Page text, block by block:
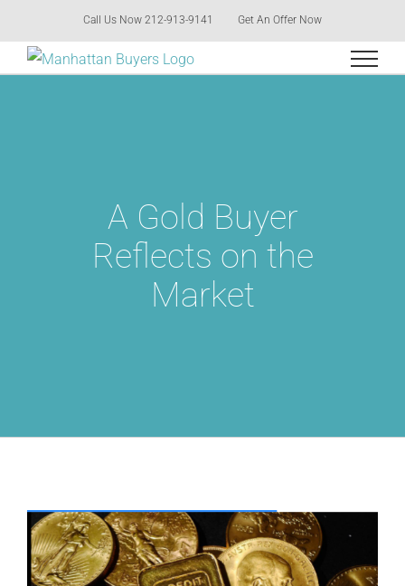
to
content
Call Us Now 212-913-9141 Get An Offer Now
A Gold Buyer
Reflects on the
Market
View
Larger
Image